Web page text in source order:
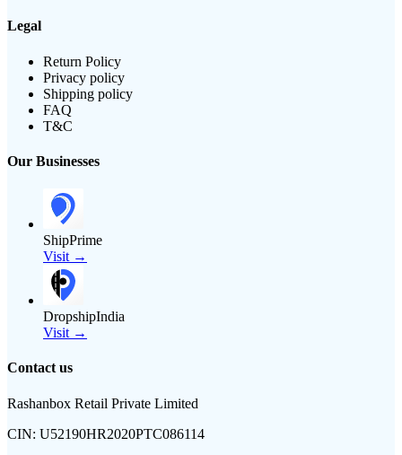
Legal
Return Policy
Privacy policy
Shipping policy
FAQ
T&C
Our Businesses
ShipPrime
Visit →
DropshipIndia
Visit →
Contact us
Rashanbox Retail Private Limited
CIN: U52190HR2020PTC086114